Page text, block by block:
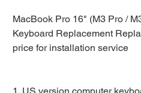
MacBook Pro 16" (M3 Pro /
Keyboard Replacement
price for installation service